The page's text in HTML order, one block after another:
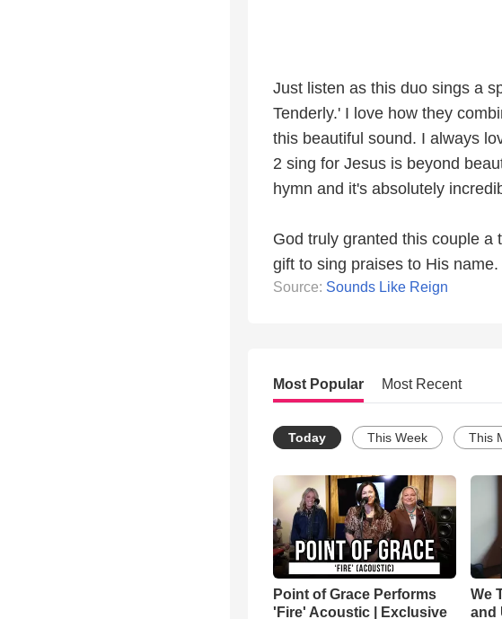
Just listen as this duo sings a
Tenderly.' I love how they
this beautiful sound. I always
2 sing for Jesus is beyond
hymn and it's absolutely
God truly granted this couple a
gift to sing praises to His
Source: Sounds Like Reign
Most Popular Most Recent
Today This Week This
Point of Grace Performs
'Fire' Acoustic | Exclusive
We
and